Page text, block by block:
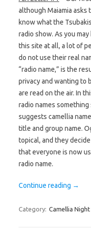
although Maiamia asks
know what the
radio show. As you
this site at all, a lot of
do not use their real
“radio name,” is the
privacy and wanting
are read on the air. In
radio names
suggests camellia
title and group name.
topical, and they
that everyone is now
radio name.
Continue reading →
Category: Camellia Night